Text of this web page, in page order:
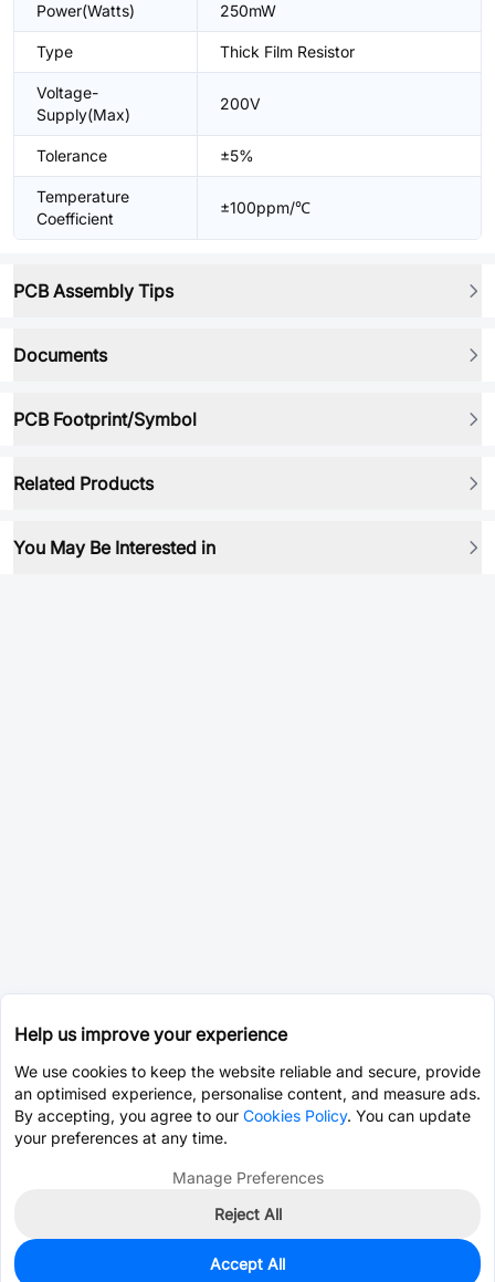
Power(Watts) 250mW
Type Thick Film Resistor
Voltage-
Supply(Max)
200V
Tolerance ±5%
Temperature
Coefficient
±100ppm/℃
PCB Assembly Tips
Documents
PCB Footprint/Symbol
Related Products
You May Be Interested in
68
Help us improve your experience
We use cookies to keep the website reliable and secure, provide
an optimised experience, personalise content, and measure ads.
By accepting, you agree to our Cookies Policy. You can update
your preferences at any time.
Manage Preferences
Reject All
Accept All